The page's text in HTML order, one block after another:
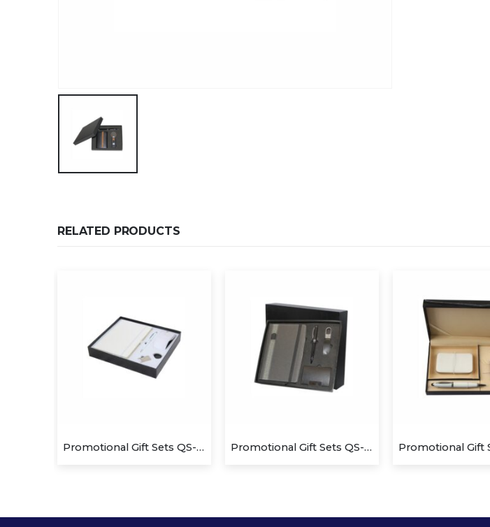
RELATED PRODUCTS
Promotional Gift Sets QS-GS1409 Promotional Gift Sets QS-GS1412